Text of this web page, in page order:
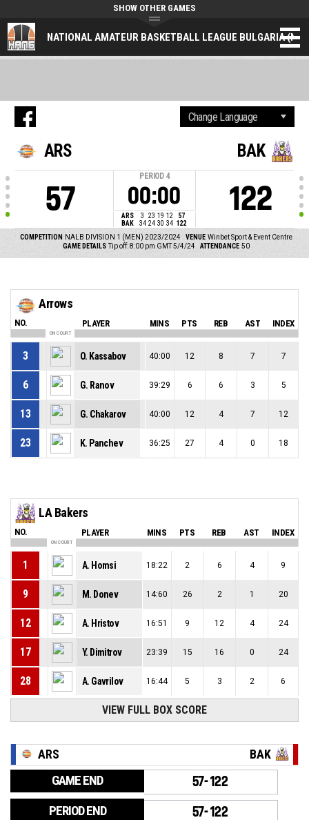
NATIONAL AMATEUR BASKETBALL LEAGUE BULGARIA
SHOW OTHER GAMES
ARS
57
PERIOD 4
00:00
ARS 3 23 19 12
57
BAK
34 24 30 34 122
BAK
122
COMPETITION NALB DIVISION 1 (MEN) 2023/2024 VENUE Winbet Sport & Event Centre
GAME DETAILS Tip off: 8:00 pm GMT 5/4/24 ATTENDANCE 50
Arrows
NO. PLAYER MINS PTS REB AST INDEX
ON COURT
3 O. Kassabov 40:00 12 8 7 7
6 G. Ranov 39:29 6 6 3 5
13 G. Chakarov 40:00 12 4 7 12
23 K. Panchev 36:25 27 4 0 18
LA Bakers
NO. PLAYER MINS PTS REB AST INDEX
ON COURT
1 A. Homsi 18:22 2 6 4 9
9 M. Donev 14:60 26 2 1 20
12 A. Hristov 16:51 9 12 4 24
17 Y. Dimitrov 23:39 15 16 0 24
28 A. Gavrilov 16:44 5 3 2 6
VIEW FULL BOX SCORE
ARS BAK
GAME END 57-122
PERIOD END 57-122